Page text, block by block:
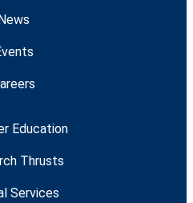
Education
Thrusts
Services